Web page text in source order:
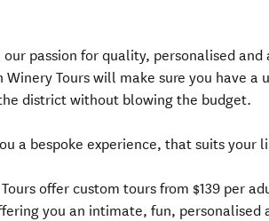
our passion for quality, personalised and
Tours will make sure you have a
district without blowing the budget.
a bespoke experience, that suits your
offer custom tours from $139 per
you an intimate, fun, personalised